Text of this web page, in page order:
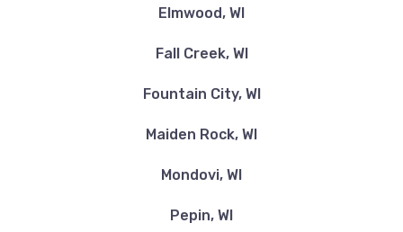
Elmwood, WI
Fall Creek, WI
Fountain City, WI
Maiden Rock, WI
Mondovi, WI
Pepin, WI